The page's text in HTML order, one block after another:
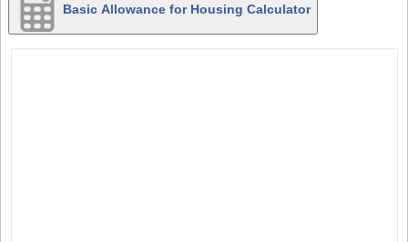
Basic Allowance for Housing Calculator